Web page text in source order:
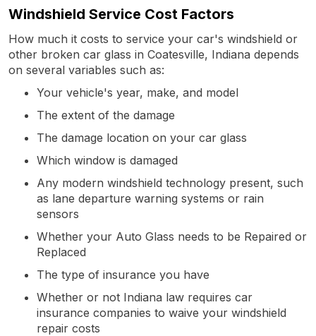
Windshield Service Cost Factors
How much it costs to service your car's windshield or
other broken car glass in Coatesville, Indiana depends
on several variables such as:
Your vehicle's year, make, and model
The extent of the damage
The damage location on your car glass
Which window is damaged
Any modern windshield technology present, such
as lane departure warning systems or rain
sensors
Whether your Auto Glass needs to be Repaired or
Replaced
The type of insurance you have
Whether or not Indiana law requires car
insurance companies to waive your windshield
repair costs